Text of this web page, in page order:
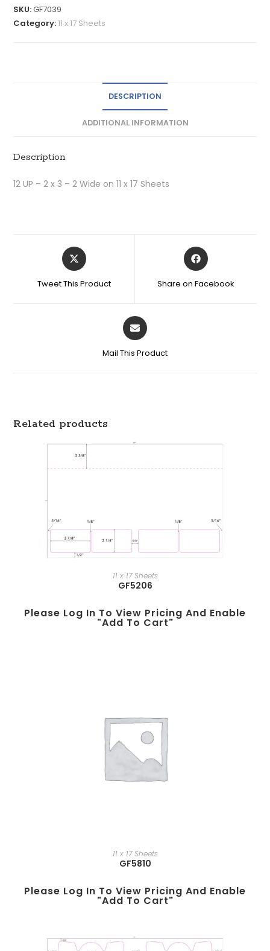
SKU:GF7039
Category:11 x 17 Sheets
DESCRIPTION
ADDITIONAL INFORMATION
Description
12 UP – 2 x 3 – 2 Wide on 11 x 17 Sheets
Tweet This Product Share on Facebook
Mail This Product
Related products
11 x 17 Sheets
GF5206
Please Log In To View Pricing And Enable
"add To Cart"
11 x 17 Sheets
GF5810
Please Log In To View Pricing And Enable
"add To Cart"